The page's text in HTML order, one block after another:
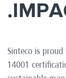
Sinteco is
14001